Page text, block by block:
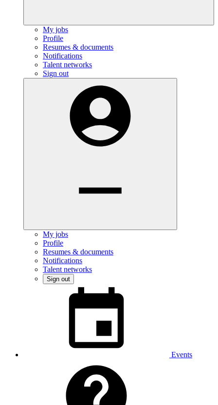
My jobs
Profile
Resumes & documents
Notifications
Talent networks
Sign out
My jobs
Profile
Resumes & documents
Notifications
Talent networks
Sign out
Events